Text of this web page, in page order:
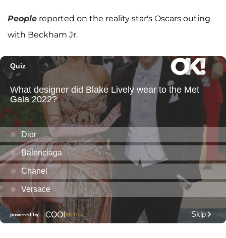
People reported on the reality star's Oscars outing
with Beckham Jr.